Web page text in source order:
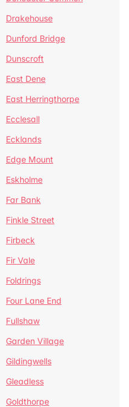
Drakehouse
Dunford Bridge
Dunscroft
East Dene
East Herringthorpe
Ecclesall
Ecklands
Edge Mount
Eskholme
Far Bank
Finkle Street
Firbeck
Fir Vale
Foldrings
Four Lane End
Fullshaw
Garden Village
Gildingwells
Gleadless
Goldthorpe